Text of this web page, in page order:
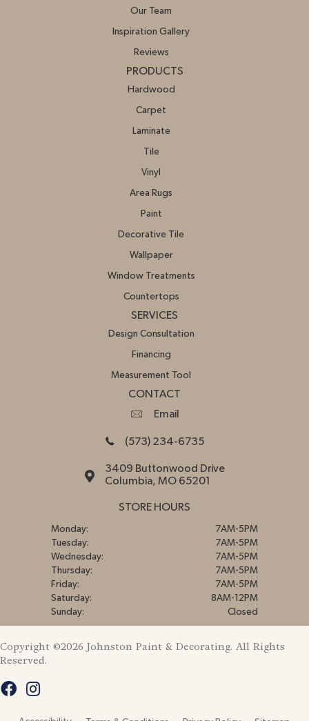
Our Team
Inspiration Gallery
Reviews
PRODUCTS
Hardwood
Carpet
Laminate
Tile
Vinyl
Area Rugs
Paint
Decorative Tile
Wallpaper
Window Treatments
Countertops
SERVICES
Design Consultation
Financing
Measurement Tool
CONTACT
Email
(573) 234-6735
3409 Buttonwood Drive
Columbia, MO 65201
STORE HOURS
Monday:
7AM-5PM
Tuesday:
7AM-5PM
Wednesday:
7AM-5PM
Thursday:
7AM-5PM
Friday:
7AM-5PM
Saturday:
8AM-12PM
Sunday:
Closed
Copyright ©2026 Johnston Paint & Decorating. All Rights
Reserved.